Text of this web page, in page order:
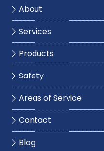
About
Services
Products
Safety
Areas of Service
Contact
Blog